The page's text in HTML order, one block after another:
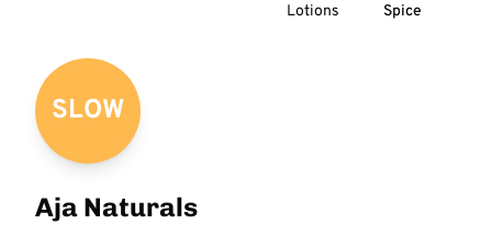
Lotions
Spice
SLOW
Aja Naturals